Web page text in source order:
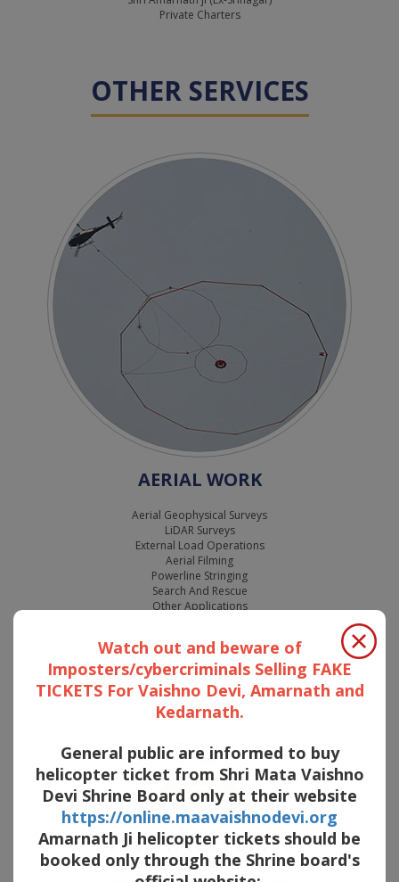
Private Charters
OTHER SERVICES
AERIAL WORK
Aerial Geophysical Surveys
LiDAR Surveys
External Load Operations
Aerial Filming
Powerline Stringing
Search And Rescue
Other Applications
Watch out and beware of
Imposters/cybercriminals Selling FAKE
TICKETS For Vaishno Devi, Amarnath and
Kedarnath.
General public are informed to buy
helicopter ticket from Shri Mata Vaishno
Devi Shrine Board only at their website
https://online.maavaishnodevi.org
Amarnath Ji helicopter tickets should be
booked only through the Shrine board's